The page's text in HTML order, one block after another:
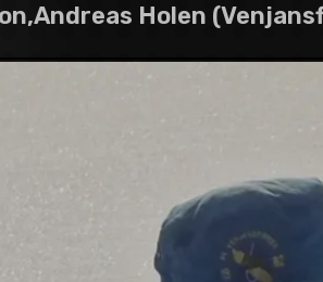
Holen